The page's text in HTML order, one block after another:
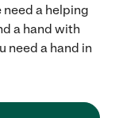
need a helping
a hand with
need a hand in